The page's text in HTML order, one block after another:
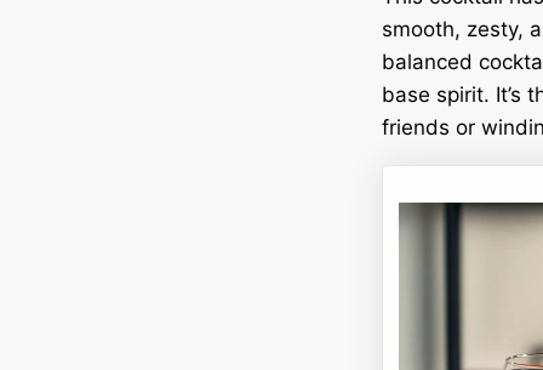
smooth, zesty,
balanced
base spirit. It’s
friends or